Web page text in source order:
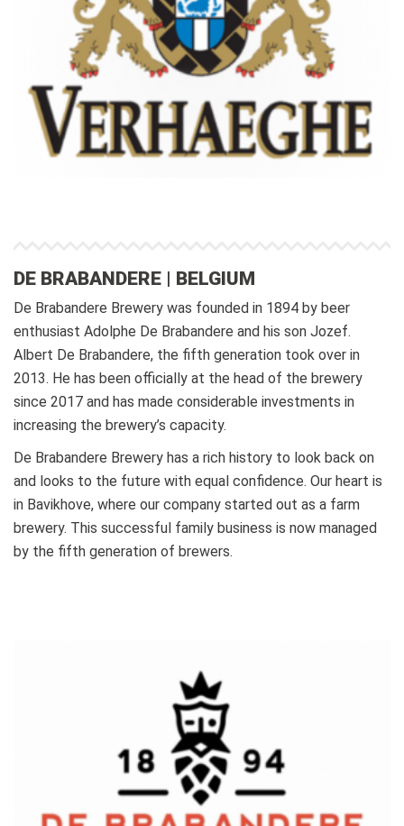
DE BRABANDERE | BELGIUM
De Brabandere Brewery was founded in 1894 by beer
enthusiast Adolphe De Brabandere and his son Jozef.
Albert De Brabandere, the fifth generation took over in
2013. He has been officially at the head of the brewery
since 2017 and has made considerable investments in
increasing the brewery’s capacity.
De Brabandere Brewery has a rich history to look back on
and looks to the future with equal confidence. Our heart is
in Bavikhove, where our company started out as a farm
brewery. This successful family business is now managed
by the fifth generation of brewers.